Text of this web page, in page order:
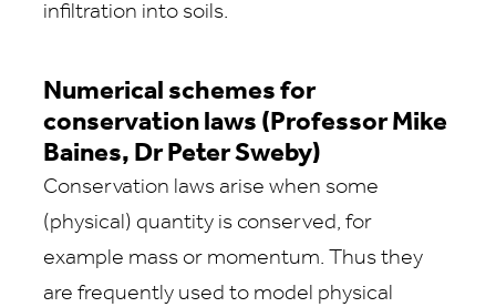
infiltration into soils.
Numerical schemes for
conservation laws (Professor Mike
Baines, Dr Peter Sweby)
Conservation laws arise when some
(physical) quantity is conserved, for
example mass or momentum. Thus they
are frequently used to model physical